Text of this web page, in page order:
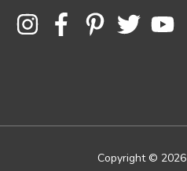
Copyright © 2026